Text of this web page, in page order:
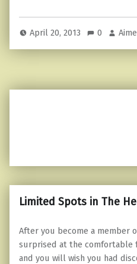
April 20, 2013 0
Limited Spots in The
After you become a member
surprised at the comfortable
and you will wish you had